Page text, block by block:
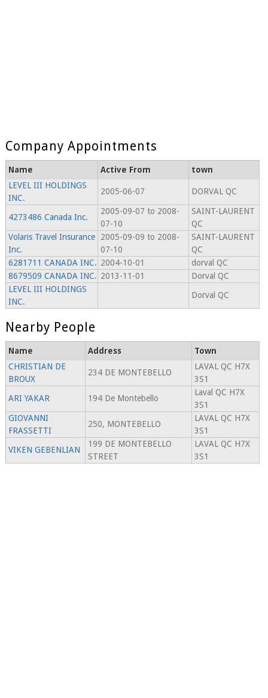
Company Appointments
Name Active From
town
LEVEL III HOLDINGS
INC.
2005-06-07 DORVAL QC
4273486 Canada Inc.
2005-09-07 to 2008-
07-10
SAINT-LAURENT
QC
Volaris Travel Insurance
Inc.
2005-09-09 to 2008-
07-10
SAINT-LAURENT
QC
6281711 CANADA INC. 2004-10-01
dorval QC
8679509 CANADA INC. 2013-11-01
Dorval QC
LEVEL III HOLDINGS
INC.
Dorval QC
Nearby People
Name Address
Town
CHRISTIAN DE
BROUX
234 DE MONTEBELLO
LAVAL QC H7X
3S1
ARI YAKAR
194 De Montebello
Laval QC H7X
3S1
GIOVANNI
FRASSETTI
250, MONTEBELLO
LAVAL QC H7X
3S1
VIKEN GEBENLIAN
199 DE MONTEBELLO
STREET
LAVAL QC H7X
3S1